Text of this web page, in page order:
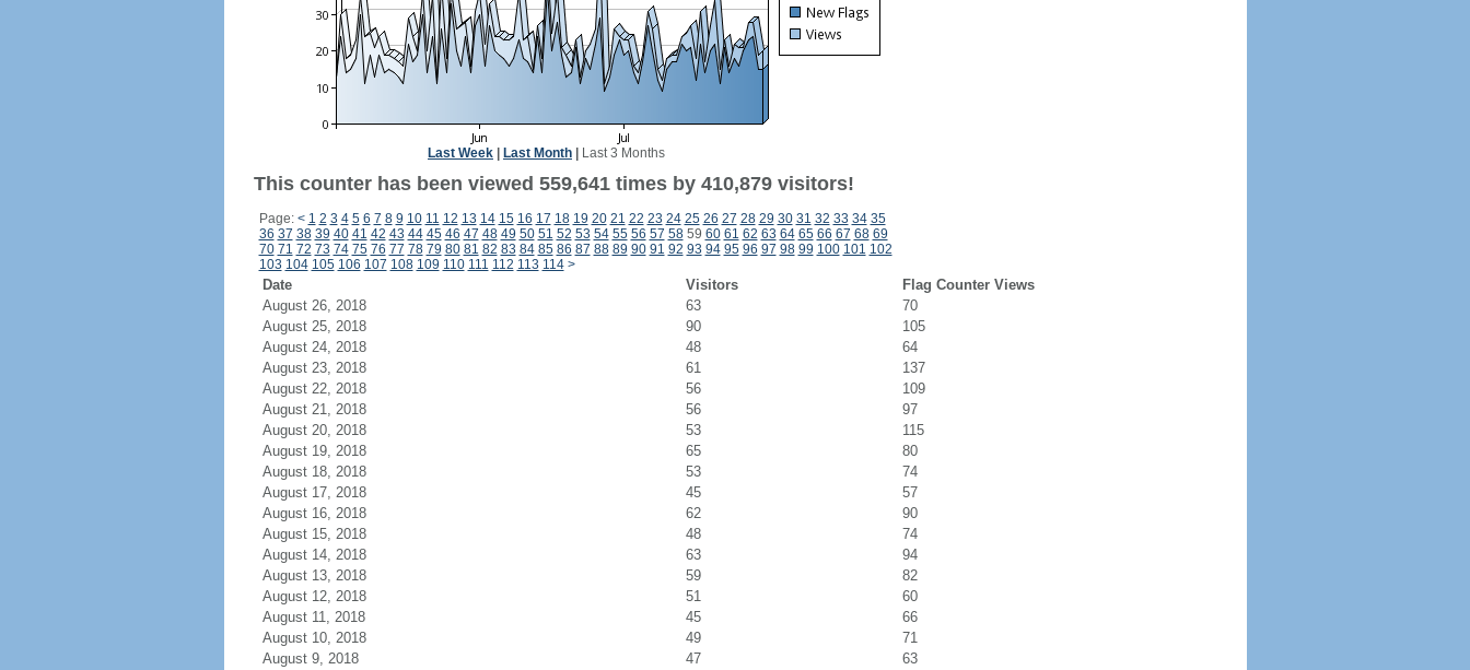
Last Week Last Month Last 3 Months
This counter has been viewed 559,641 times by 410,879 visitors!
Page: < 1 2 3 4 5 6 7 8 9 10 11 12 13 14 15 16 17 18 19 20 21 22 23 24 25 26 27 28 29 30 31 32 33 34 35
36 37 38 39 40 41 42 43 44 45 46 47 48 49 50 51 52 53 54 55 56 57 5859 60 61 62 63 64 65 66 67 68 69
70 71 72 73 74 75 76 77 78 79 80 81 82 83 84 85 86 87 88 89 90 91 92 93 94 95 96 97 98 99 100 101 102
103 104 105 106 107 108 109 110 111 112 113 114 >
Date Visitors
Flag Counter Views
August 26, 2018
63
70
August 25, 2018
90
105
August 24, 2018
48
64
August 23, 2018
61
137
August 22, 2018
56
109
August 21, 2018
56
97
August 20, 2018
53
115
August 19, 2018
65
80
August 18, 2018
53
74
August 17, 2018
45
57
August 16, 2018
62
90
August 15, 2018
48
74
August 14, 2018
63
94
August 13, 2018
59
82
August 12, 2018
51
60
August 11, 2018
45
66
August 10, 2018
49
71
August 9, 2018
47
63